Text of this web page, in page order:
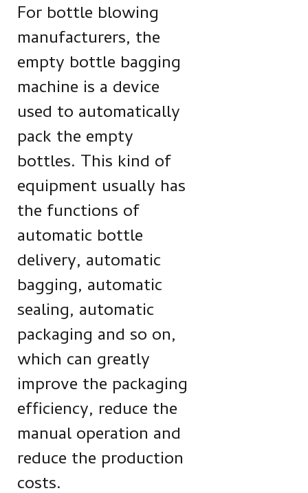
For bottle blowing
manufacturers, the
empty bottle bagging
machine is a device
used to automatically
pack the empty
bottles. This kind of
equipment usually has
the functions of
automatic bottle
delivery, automatic
bagging, automatic
sealing, automatic
packaging and so on,
which can greatly
improve the packaging
efficiency, reduce the
manual operation and
reduce the production
costs.